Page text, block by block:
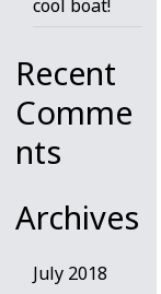
cool boat!
Recent
Comme
nts
Archives
July 2018